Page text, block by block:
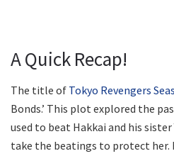
A Quick Recap!
The title of Tokyo Revengers
Bonds.’ This plot explored the
used to beat Hakkai and his
take the beatings to protect her.